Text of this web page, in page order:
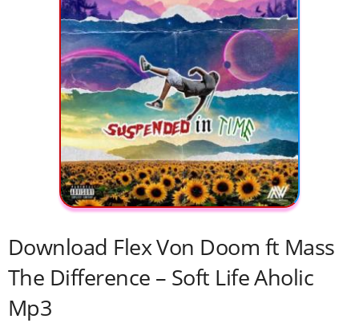
Download Flex Von Doom ft Mass
The Difference – Soft Life Aholic
Mp3